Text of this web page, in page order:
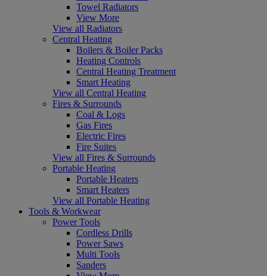
Towel Radiators
View More
View all Radiators
Central Heating
Boilers & Boiler Packs
Heating Controls
Central Heating Treatment
Smart Heating
View all Central Heating
Fires & Surrounds
Coal & Logs
Gas Fires
Electric Fires
Fire Suites
View all Fires & Surrounds
Portable Heating
Portable Heaters
Smart Heaters
View all Portable Heating
Tools & Workwear
Power Tools
Cordless Drills
Power Saws
Multi Tools
Sanders